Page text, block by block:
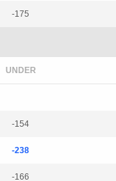
-175
UNDER
-154
-238
-166